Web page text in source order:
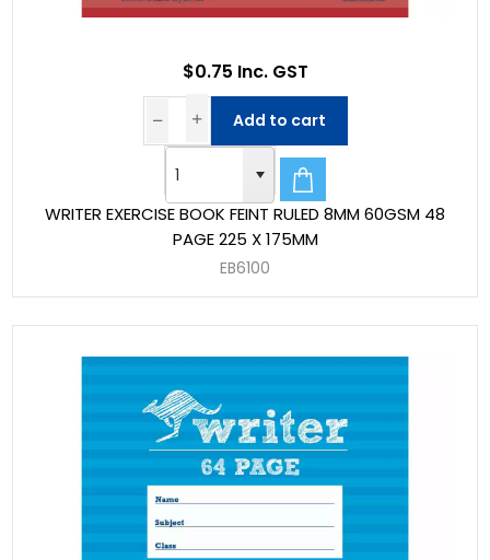
WRITER EXERCISE BOOK FEINT RULED 8MM 60GSM 48
PAGE 225 X 175MM
EB6100
$0.75 Inc. GST
Add to cart